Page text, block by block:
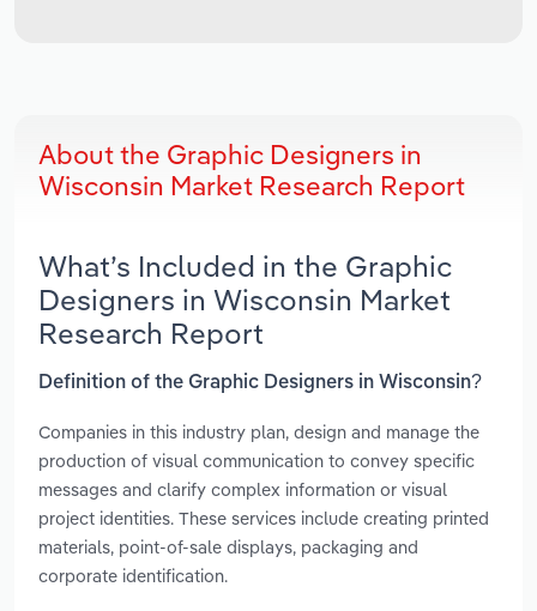
About the Graphic Designers in
Wisconsin Market Research Report
What’s Included in the Graphic
Designers in Wisconsin Market
Research Report
Definition of the Graphic Designers in Wisconsin?
Companies in this industry plan, design and manage the
production of visual communication to convey specific
messages and clarify complex information or visual
project identities. These services include creating printed
materials, point-of-sale displays, packaging and
corporate identification.